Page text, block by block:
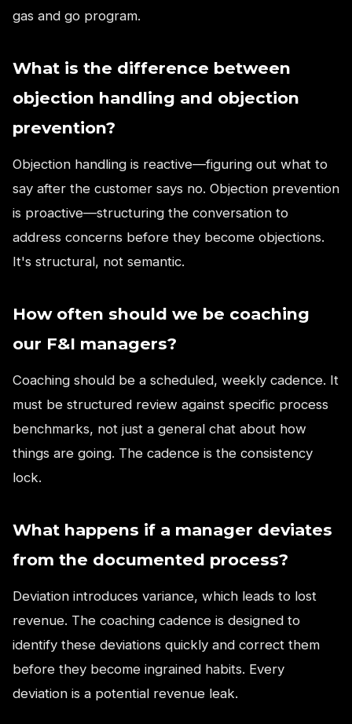
gas and go program.
What is the difference between
objection handling and objection
prevention?
Objection handling is reactive—figuring out what to
say after the customer says no. Objection prevention
is proactive—structuring the conversation to
address concerns before they become objections.
It's structural, not semantic.
How often should we be coaching
our F&I managers?
Coaching should be a scheduled, weekly cadence. It
must be structured review against specific process
benchmarks, not just a general chat about how
things are going. The cadence is the consistency
lock.
What happens if a manager deviates
from the documented process?
Deviation introduces variance, which leads to lost
revenue. The coaching cadence is designed to
identify these deviations quickly and correct them
before they become ingrained habits. Every
deviation is a potential revenue leak.